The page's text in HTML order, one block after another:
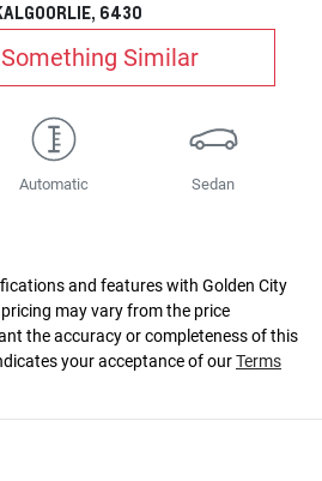
, 6430
Similar
Automatic Sedan
and features with Golden City
may vary from the price
the accuracy or completeness of this
your acceptance of ourTerms